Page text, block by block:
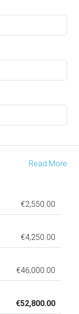
Read More
€2,550.00
€4,250.00
€46,000.00
€52,800.00